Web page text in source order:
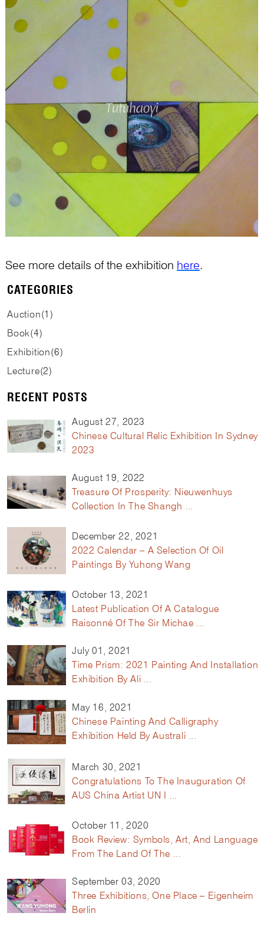
See more details of the exhibition here.
CATEGORIES
Auction(1)
Book(4)
Exhibition(6)
Lecture(2)
RECENT POSTS
August 27, 2023
Chinese Cultural Relic Exhibition In Sydney
2023
August 19, 2022
Treasure Of Prosperity: Nieuwenhuys
Collection In The Shangh ...
December 22, 2021
2022 Calendar – A Selection Of Oil
Paintings By Yuhong Wang
October 13, 2021
Latest Publication Of A Catalogue
Raisonné Of The Sir Michae ...
July 01, 2021
Time Prism: 2021 Painting And Installation
Exhibition By Ali ...
May 16, 2021
Chinese Painting And Calligraphy
Exhibition Held By Australi ...
March 30, 2021
Congratulations To The Inauguration Of
AUS China Artist UN I ...
October 11, 2020
Book Review: Symbols, Art, And Language
From The Land Of The ...
September 03, 2020
Three Exhibitions, One Place – Eigenheim
Berlin